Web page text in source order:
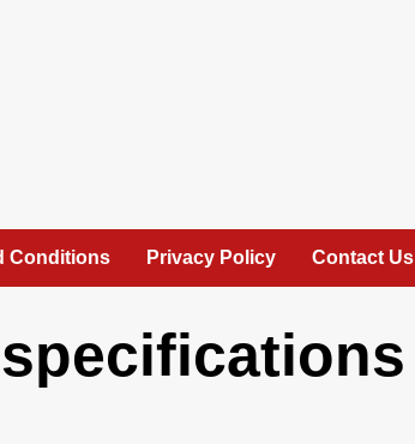
Conditions Privacy Policy Contact Us